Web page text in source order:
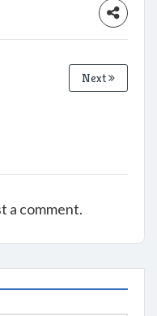
Next
a comment.